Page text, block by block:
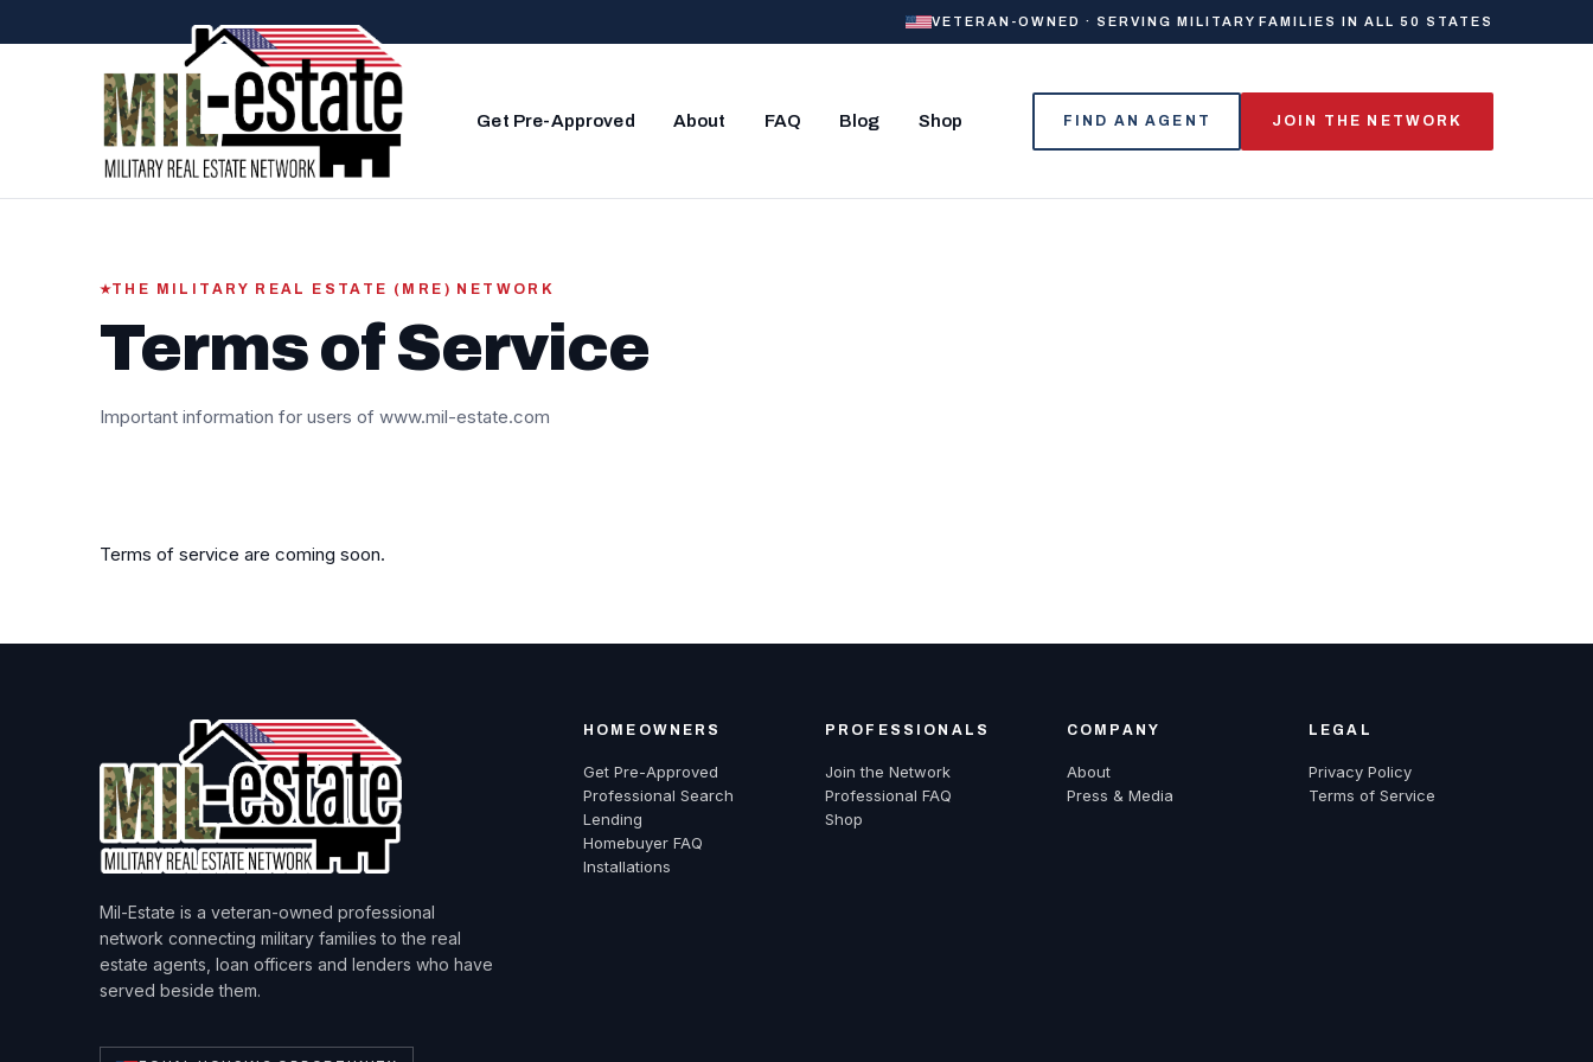
VETERAN-OWNED · SERVING MILITARY FAMILIES IN ALL 50 STATES
Get Pre-Approved About FAQ Blog Shop FIND AN AGENT JOIN THE NETWORK
THE MILITARY REAL ESTATE (MRE) NETWORK
Terms of Service
Important information for users of www.mil-estate.com
Terms of service are coming soon.
Mil-Estate is a veteran-owned professional
network connecting military families to the real
estate agents, loan officers and lenders who have
served beside them.
HOMEOWNERS
Get Pre-Approved
Professional Search
Lending
Homebuyer FAQ
Installations
PROFESSIONALS
Join the Network
Professional FAQ
Shop
COMPANY
About
Press & Media
LEGAL
Privacy Policy
Terms of Service